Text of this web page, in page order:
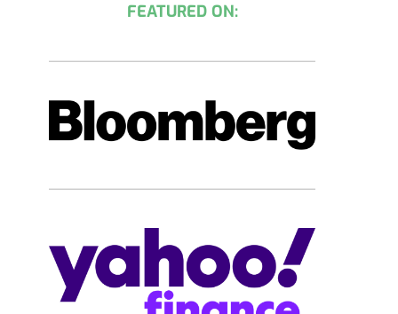
FEATURED ON: